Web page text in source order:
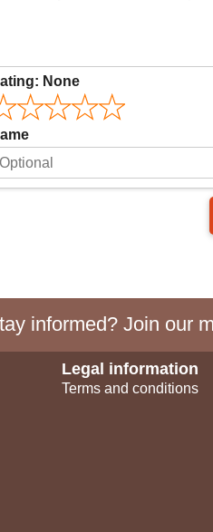
None
informed? Join our
Legal information
Terms and conditions